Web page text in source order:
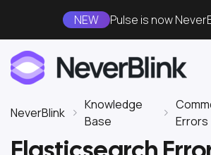
NEW Pulse is now
NeverBlink
Knowledge
Base
Errors